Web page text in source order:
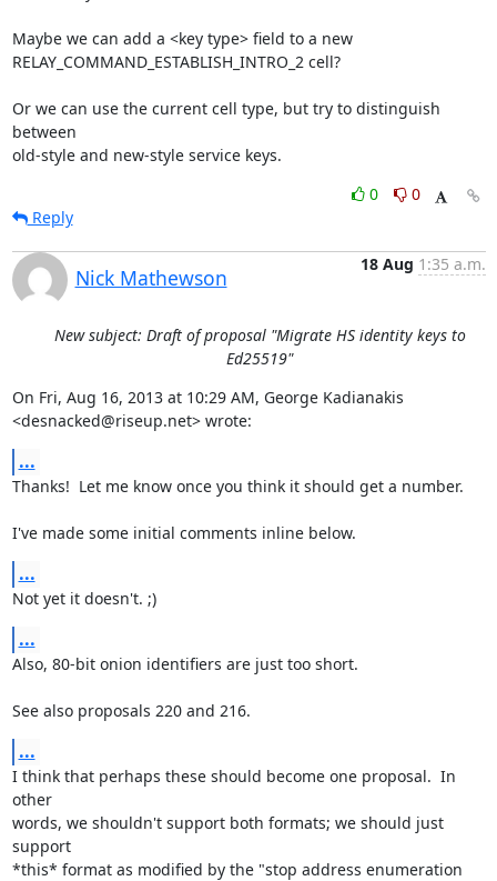
Maybe we can add a <key type> field to a new
RELAY_COMMAND_ESTABLISH_INTRO_2 cell?
Or we can use the current cell type, but try to distinguish
between
old-style and new-style service keys.
0
0
Reply
Nick Mathewson
18 Aug 1:35 a.m.
New subject: Draft of proposal "Migrate HS identity keys to
Ed25519"
On Fri, Aug 16, 2013 at 10:29 AM, George Kadianakis
<desnacked@riseup.net> wrote:
...
Thanks!  Let me know once you think it should get a number.
I've made some initial comments inline below.
...
Not yet it doesn't. ;)
...
Also, 80-bit onion identifiers are just too short.
See also proposals 220 and 216.
...
I think that perhaps these should become one proposal.  In
other
words, we shouldn't support both formats; we should just
support
*this* format as modified by the "stop address enumeration